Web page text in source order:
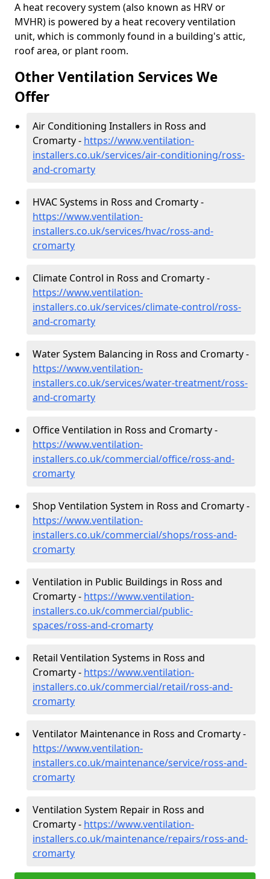
A heat recovery system (also known as HRV or
MVHR) is powered by a heat recovery ventilation
unit, which is commonly found in a building's attic,
roof area, or plant room.
Other Ventilation Services We
Offer
Air Conditioning Installers in Ross and
Cromarty - https://www.ventilation-
installers.co.uk/services/air-conditioning/ross-
and-cromarty
HVAC Systems in Ross and Cromarty -
https://www.ventilation-
installers.co.uk/services/hvac/ross-and-
cromarty
Climate Control in Ross and Cromarty -
https://www.ventilation-
installers.co.uk/services/climate-control/ross-
and-cromarty
Water System Balancing in Ross and Cromarty -
https://www.ventilation-
installers.co.uk/services/water-treatment/ross-
and-cromarty
Office Ventilation in Ross and Cromarty -
https://www.ventilation-
installers.co.uk/commercial/office/ross-and-
cromarty
Shop Ventilation System in Ross and Cromarty -
https://www.ventilation-
installers.co.uk/commercial/shops/ross-and-
cromarty
Ventilation in Public Buildings in Ross and
Cromarty - https://www.ventilation-
installers.co.uk/commercial/public-
spaces/ross-and-cromarty
Retail Ventilation Systems in Ross and
Cromarty - https://www.ventilation-
installers.co.uk/commercial/retail/ross-and-
cromarty
Ventilator Maintenance in Ross and Cromarty -
https://www.ventilation-
installers.co.uk/maintenance/service/ross-and-
cromarty
Ventilation System Repair in Ross and
Cromarty - https://www.ventilation-
installers.co.uk/maintenance/repairs/ross-and-
cromarty